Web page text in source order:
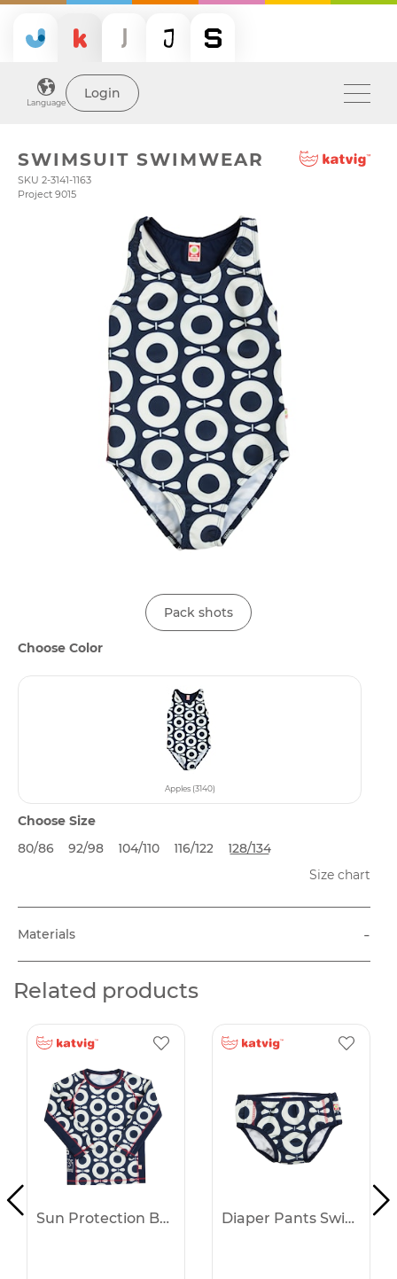
Language
Login
SWIMSUIT SWIMWEAR
SKU 2-3141-1163
Project 9015
Pack shots
Choose Color
Apples (3140)
Choose Size
80/86
92/98 104/110 116/122
128/134
Size chart
Materials -
Related products
Sun Protection Blouse Swimwear Diaper Pants Swimwear